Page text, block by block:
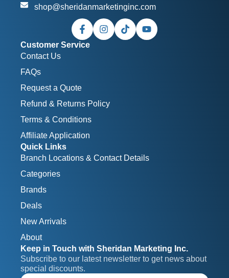
shop@sheridanmarketinginc.com
Customer Service
Contact Us
FAQs
Request a Quote
Refund & Returns Policy
Terms & Conditions
Affiliate Application
Quick Links
Branch Locations & Contact Details
Categories
Brands
Deals
New Arrivals
About
Keep in Touch with Sheridan Marketing Inc.
Subscribe to our latest newsletter to get news about
special discounts.